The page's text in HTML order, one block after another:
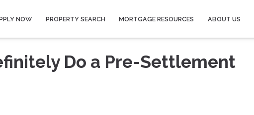
NOW PROPERTY SEARCH MORTGAGE RESOURCES ABOUT US
Do a Pre-Settlement